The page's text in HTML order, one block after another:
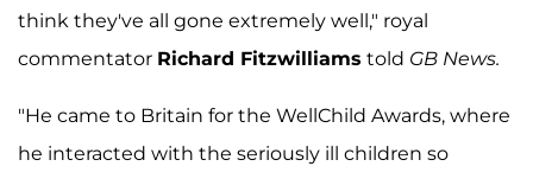
think they've all gone extremely well," royal
commentator Richard Fitzwilliams told GB News.
"He came to Britain for the WellChild Awards, where
he interacted with the seriously ill children so